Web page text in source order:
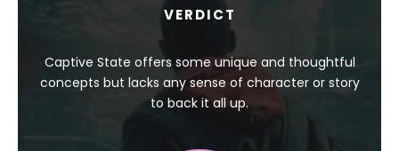
VERDICT
Captive State offers some unique and thoughtful
concepts but lacks any sense of character or story
to back it all up.